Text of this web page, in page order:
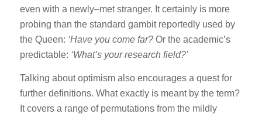
even with a newly–met stranger. It certainly is more
probing than the standard gambit reportedly used by
the Queen: ‘Have you come far?Or the academic’s
predictable: ‘What’s your research field?’
Talking about optimism also encourages a quest for
further definitions. What exactly is meant by the term?
It covers a range of permutations from the mildly